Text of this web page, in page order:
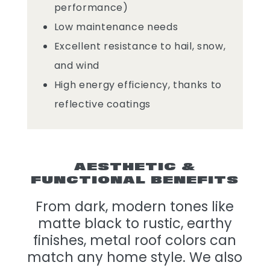
performance)
Low maintenance needs
Excellent resistance to hail, snow,
and wind
High energy efficiency, thanks to
reflective coatings
AESTHETIC &
FUNCTIONAL BENEFITS
From dark, modern tones like
matte black to rustic, earthy
finishes, metal roof colors can
match any home style. We also